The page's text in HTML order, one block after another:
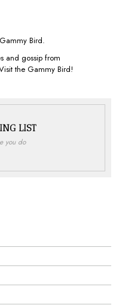
and gossip from
the Gammy Bird!
LIST
you do